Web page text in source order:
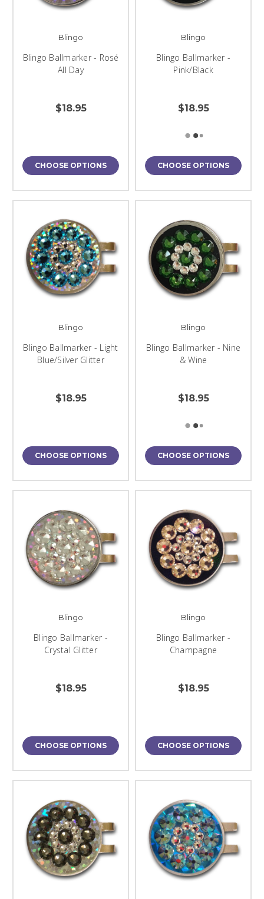
Blingo
Blingo Ballmarker - Rosé
All Day
$18.95
CHOOSE OPTIONS
Blingo
Blingo Ballmarker -
Pink/Black
$18.95
CHOOSE OPTIONS
Blingo
Blingo Ballmarker - Light
Blue/Silver Glitter
$18.95
CHOOSE OPTIONS
Blingo
Blingo Ballmarker - Nine
& Wine
$18.95
CHOOSE OPTIONS
Blingo
Blingo Ballmarker -
Crystal Glitter
$18.95
CHOOSE OPTIONS
Blingo
Blingo Ballmarker -
Champagne
$18.95
CHOOSE OPTIONS